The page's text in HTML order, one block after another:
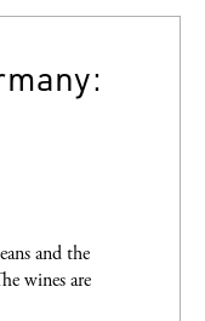
and the
wines are